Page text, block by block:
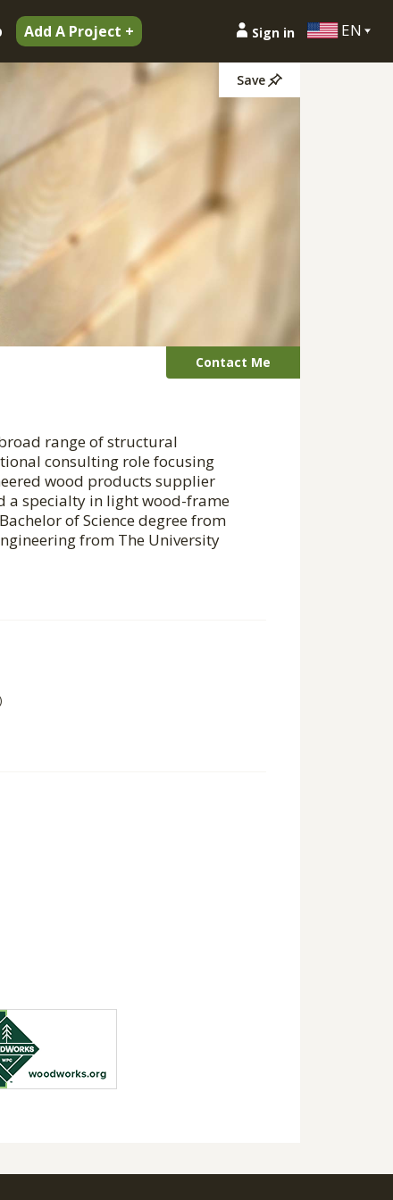
Add A Project + Sign in EN
Save
Contact Me
range of structural
consulting role focusing
wood products supplier
a specialty in light wood-frame
of Science degree from
from The University